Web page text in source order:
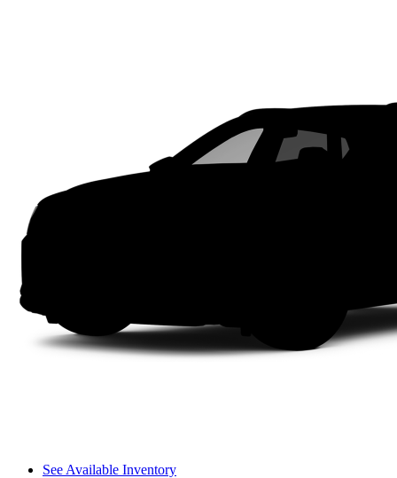
See Available Inventory